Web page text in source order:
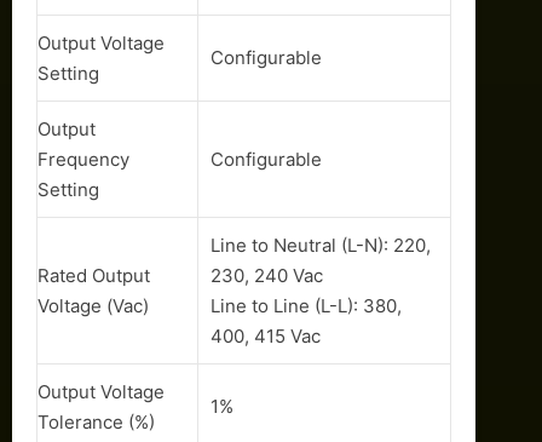
Output Voltage
Setting
Configurable
Output
Frequency
Setting
Configurable
Rated Output
Voltage (Vac)
Line to Neutral (L-N): 220,
230, 240 Vac
Line to Line (L-L): 380,
400, 415 Vac
Output Voltage
Tolerance (%)
1%